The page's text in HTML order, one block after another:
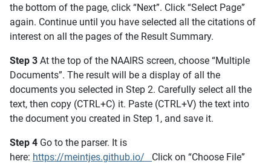
the bottom of the page, click “Next”. Click “Select Page”
again. Continue until you have selected all the citations of
interest on all the pages of the Result Summary.
Step 3 At the top of the NAAIRS screen, choose “Multiple
Documents”. The result will be a display of all the
documents you selected in Step 2. Carefully select all the
text, then copy (CTRL+C) it. Paste (CTRL+V) the text into
the document you created in Step 1, and save it.
Step 4 Go to the parser. It is
here: https://meintjes.github.io/ Click on “Choose File”